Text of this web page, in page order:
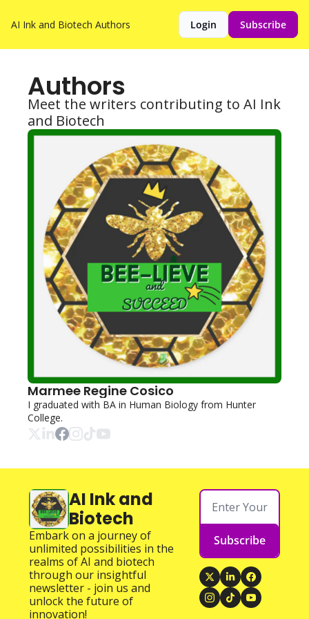
AI Ink and Biotech Authors Login Subscribe
Authors
Meet the writers contributing to AI Ink
and Biotech
Marmee Regine Cosico
I graduated with BA in Human Biology from Hunter
College.
AI Ink and
Biotech
Embark on a journey of
unlimited possibilities in the
realms of AI and biotech
through our insightful
newsletter - join us and
unlock the future of
innovation!
Subscribe